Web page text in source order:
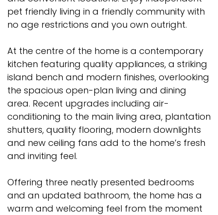
pet friendly living in a friendly community with
no age restrictions and you own outright.
At the centre of the home is a contemporary
kitchen featuring quality appliances, a striking
island bench and modern finishes, overlooking
the spacious open-plan living and dining
area. Recent upgrades including air-
conditioning to the main living area, plantation
shutters, quality flooring, modern downlights
and new ceiling fans add to the home’s fresh
and inviting feel.
Offering three neatly presented bedrooms
and an updated bathroom, the home has a
warm and welcoming feel from the moment